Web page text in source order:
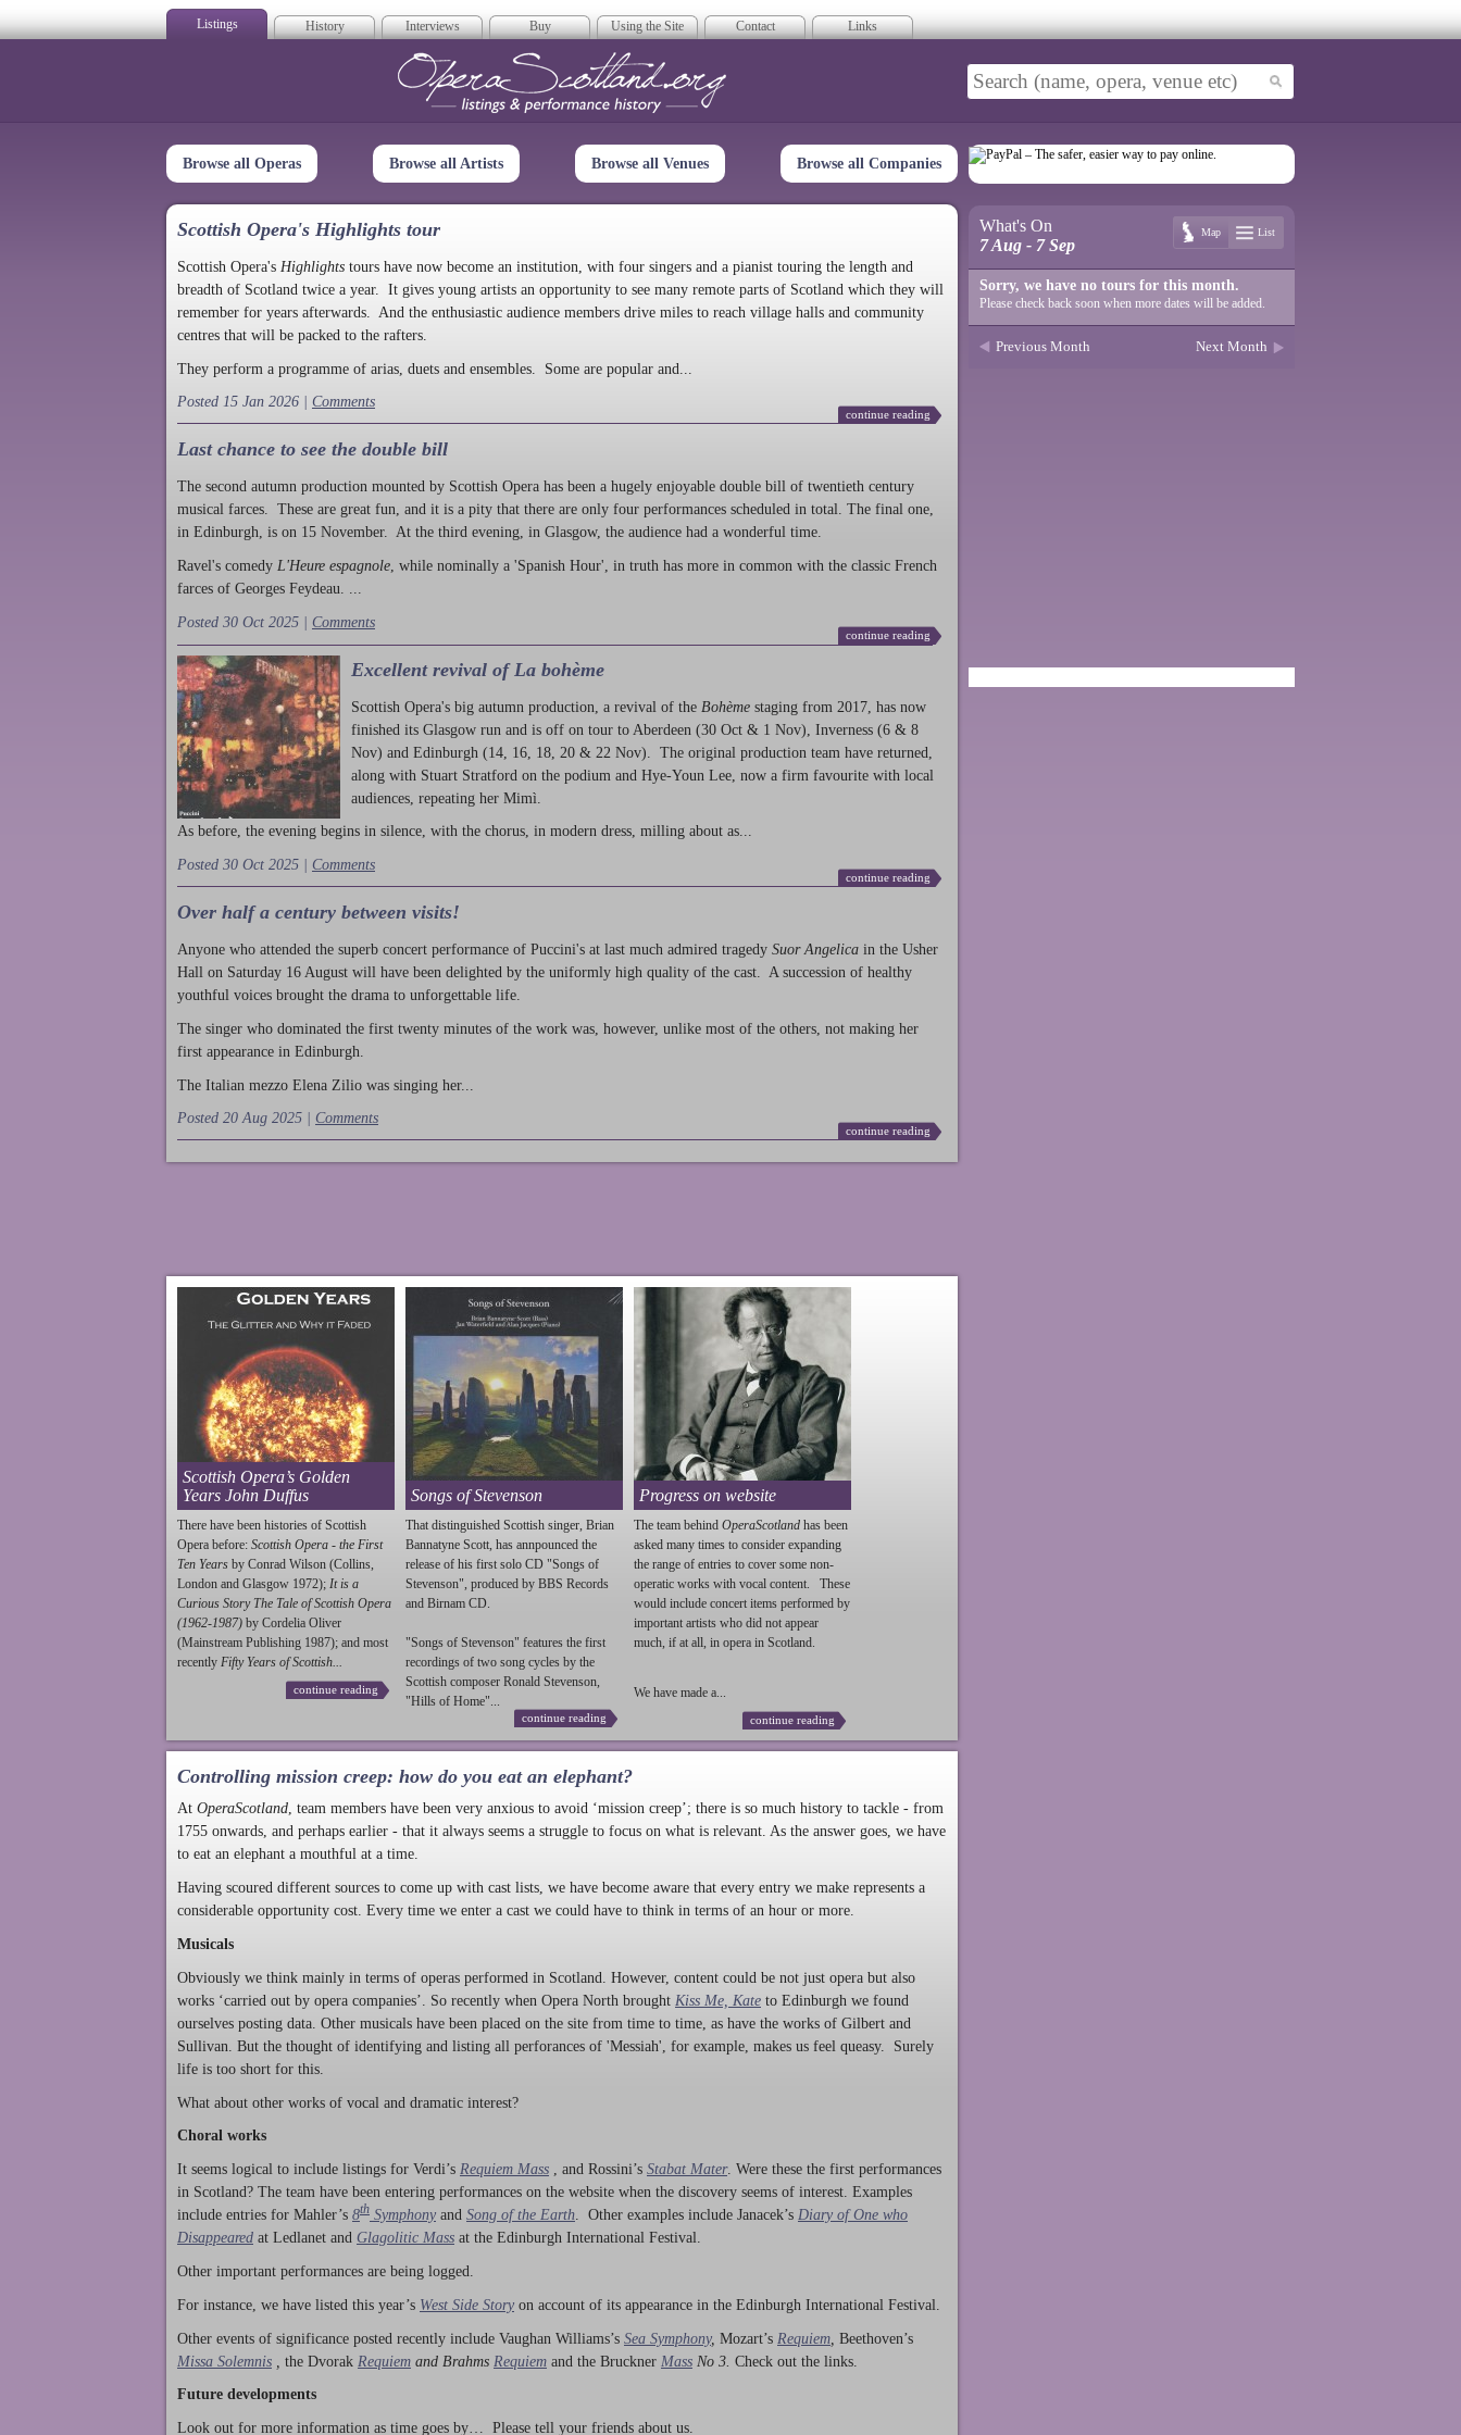
Listings History Interviews Buy Using the Site Contact Links
Opera Scotland
Browse all Operas Browse all Artists Browse all Venues Browse all Companies
Scottish Opera's Highlights tour
Scottish Opera's Highlights tours have now become an institution, with four singers and a pianist touring the length and
breadth of Scotland twice a year. It gives young artists an opportunity to see many remote parts of Scotland which they will
remember for years afterwards. And the enthusiastic audience members drive miles to reach village halls and community
centres that will be packed to the rafters.
They perform a programme of arias, duets and ensembles. Some are popular and...
Posted 15 Jan 2026 | Comments
continue reading
Last chance to see the double bill
The second autumn production mounted by Scottish Opera has been a hugely enjoyable double bill of twentieth century
musical farces. These are great fun, and it is a pity that there are only four performances scheduled in total. The final one,
in Edinburgh, is on 15 November. At the third evening, in Glasgow, the audience had a wonderful time.
Ravel's comedy L'Heure espagnole , while nominally a 'Spanish Hour', in truth has more in common with the classic French
farces of Georges Feydeau. ...
Posted 30 Oct 2025 | Comments
continue reading
Excellent revival of La bohème
Scottish Opera's big autumn production , a revival of the Bohème staging from 2017, has now
finished its Glasgow run and is off on tour to Aberdeen (30 Oct & 1 Nov), Inverness (6 & 8
Nov) and Edinburgh (14, 16, 18, 20 & 22 Nov). The original production team have returned,
along with Stuart Stratford on the podium and Hye-Youn Lee, now a firm favourite with local
audiences, repeating her Mimì.
As before, the evening begins in silence, with the chorus, in modern dress, milling about as...
Posted 30 Oct 2025 | Comments
continue reading
Over half a century between visits!
Anyone who attended the superb concert performance of Puccini's at last much admired tragedy Suor Angelica in the Usher
Hall on Saturday 16 August will have been delighted by the uniformly high quality of the cast. A succession of healthy
youthful voices brought the drama to unforgettable life.
The singer who dominated the first twenty minutes of the work was, however, unlike most of the others, not making her
first appearance in Edinburgh.
The Italian mezzo Elena Zilio was singing her...
Posted 20 Aug 2025 | Comments
continue reading
Scottish Opera’s Golden
Years John Duffus
There have been histories of Scottish
Opera before: Scottish Opera - the First
Ten Years by Conrad Wilson (Collins,
London and Glasgow 1972); It is a
Curious Story The Tale of Scottish Opera
(1962-1987) by Cordelia Oliver
(Mainstream Publishing 1987); and most
recently Fifty Years of Scottish...
continue reading
Songs of Stevenson
That distinguished Scottish singer, Brian
Bannatyne Scott, has annpounced the
release of his first solo CD "Songs of
Stevenson", produced by BBS Records
and Birnam CD.
"Songs of Stevenson" features the first
recordings of two song cycles by the
Scottish composer Ronald Stevenson,
"Hills of Home"...
continue reading
Progress on website
The team behind OperaScotland has been
asked many times to consider expanding
the range of entries to cover some non-
operatic works with vocal content. These
would include concert items performed by
important artists who did not appear
much, if at all, in opera in Scotland.
We have made a...
continue reading
Controlling mission creep: how do you eat an elephant?
At OperaScotland, team members have been very anxious to avoid ‘mission creep’; there is so much history to tackle - from
1755 onwards, and perhaps earlier - that it always seems a struggle to focus on what is relevant. As the answer goes, we have
to eat an elephant a mouthful at a time.
Having scoured different sources to come up with cast lists, we have become aware that every entry we make represents a
considerable opportunity cost. Every time we enter a cast we could have to think in terms of an hour or more.
Musicals
Obviously we think mainly in terms of operas performed in Scotland. However, content could be not just opera but also
works ‘carried out by opera companies’. So recently when Opera North brought Kiss Me, Kate to Edinburgh we found
ourselves posting data. Other musicals have been placed on the site from time to time, as have the works of Gilbert and
Sullivan. But the thought of identifying and listing all perforances of 'Messiah', for example, makes us feel queasy. Surely
life is too short for this.
What about other works of vocal and dramatic interest?
Choral works
It seems logical to include listings for Verdi’s Requiem Mass , and Rossini’s Stabat Mater. Were these the first performances
in Scotland? The team have been entering performances on the website when the discovery seems of interest. Examples
include entries for Mahler’s 8th Symphony and Song of the Earth. Other examples include Janacek’s Diary of One who
Disappeared at Ledlanet and Glagolitic Mass at the Edinburgh International Festival.
Other important performances are being logged.
For instance, we have listed this year’s West Side Story on account of its appearance in the Edinburgh International Festival.
Other events of significance posted recently include Vaughan Williams’s Sea Symphony, Mozart’s Requiem Beethoven’s
Missa Solemnis
the Dvorak Requiem and Brahms Requiem and the Bruckner Mass No 3. Check out the links.
Future developments
Look out for more information as time goes by… Please tell your friends about us.
What's On
7 Aug - 7 Sep
Map List
Sorry, we have no tours for this month.
Please check back soon when more dates will be added.
Previous Month Next Month